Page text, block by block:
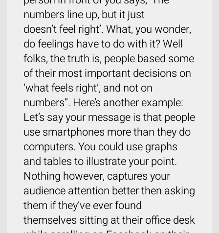
numbers line up, but it just
doesn’t feel right’. What, you wonder,
do feelings have to do with it? Well
folks, the truth is, people based some
of their most important decisions on
‘what feels right’, and not on
numbers”. Here’s another example:
Let’s say your message is that people
use smartphones more than they do
computers. You could use graphs
and tables to illustrate your point.
Nothing however, captures your
audience attention better then asking
them if they’ve ever found
themselves sitting at their office desk